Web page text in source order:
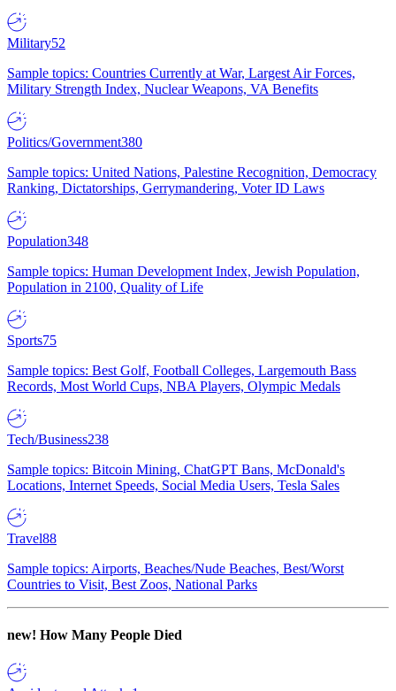
Military52
Sample topics: Countries Currently at War, Largest Air Forces,
Military Strength Index, Nuclear Weapons, VA Benefits
Politics/Government380
Sample topics: United Nations, Palestine Recognition, Democracy
Ranking, Dictatorships, Gerrymandering, Voter ID Laws
Population348
Sample topics: Human Development Index, Jewish Population,
Population in 2100, Quality of Life
Sports75
Sample topics: Best Golf, Football Colleges, Largemouth Bass
Records, Most World Cups, NBA Players, Olympic Medals
Tech/Business238
Sample topics: Bitcoin Mining, ChatGPT Bans, McDonald's
Locations, Internet Speeds, Social Media Users, Tesla Sales
Travel88
Sample topics: Airports, Beaches/Nude Beaches, Best/Worst
Countries to Visit, Best Zoos, National Parks
new! How Many People Died